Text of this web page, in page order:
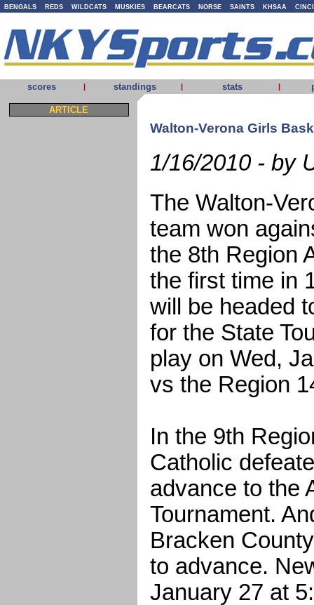
BENGALS REDS WILDCATS MUSKIES BEARCATS NORSE SAINTS KHSAA
scores | standings | stats |
ARTICLE
Walton-Verona Girls
1/16/2010 - by
The Walton-
team won
the 8th Region
the first time in
will be headed
for the State
play on Wed,
vs the Region
In the 9th
Catholic
advance to the
Tournament.
Bracken
to advance.
January 27 at